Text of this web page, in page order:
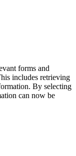
forms and
includes retrieving
By selecting
can now be